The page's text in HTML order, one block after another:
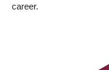
career.